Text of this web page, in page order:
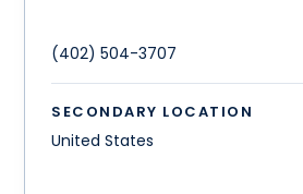
(402) 504-3707
SECONDARY LOCATION
United States